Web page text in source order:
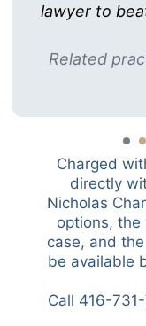
lawyer to
Related
Charged
directly
Nicholas
options, the
case, and
be available
Call 416-